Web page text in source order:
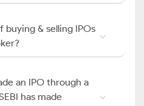
& selling IPOs
an IPO through a
has made